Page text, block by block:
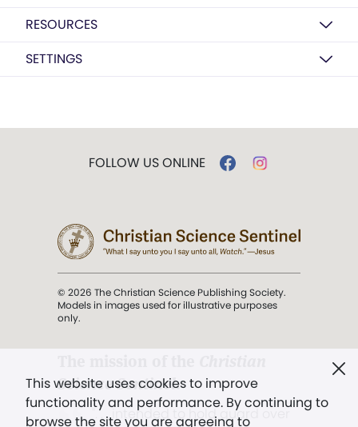
RESOURCES
SETTINGS
This website uses cookies to improve
functionality and performance. By continuing to
browse the site you are agreeing to
FOLLOW US ONLINE
© 2026 The Christian Science Publishing Society.
Models in images used for illustrative purposes
only.
Science Sentinel.
". . . intended to hold guard over